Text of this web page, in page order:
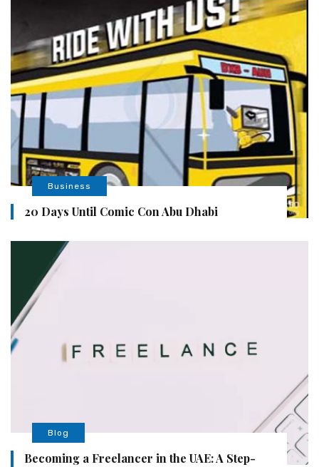
Business
20 Days Until Comic Con Abu Dhabi
Blog
Becoming a Freelancer in the UAE: A Step-